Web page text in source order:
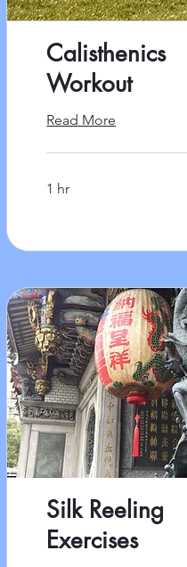
Calisthenics
Workout
Read More
1 hr
Silk Reeling
Exercises